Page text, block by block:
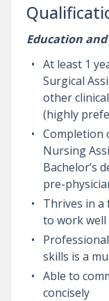
Education and
At least 1
Surgical
other
(highly
Completion
Nursing
Bachelor’s
pre-
Thrives in a
to work
skills is a
Able to
concisely